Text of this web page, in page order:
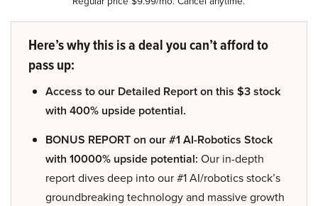
Here’s why this is a deal you can’t afford to
pass up:
Access to our Detailed Report on this $3 stock
with 400% upside potential.
BONUS REPORT on our #1 AI-Robotics Stock
with 10000% upside potential: Our in-depth
report dives deep into our #1 AI/robotics stock’s
groundbreaking technology and massive growth